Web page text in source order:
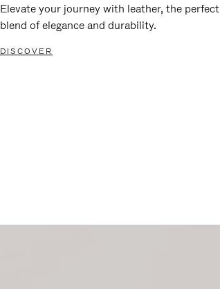
Elevate your journey with leather, the perfect
blend of elegance and durability.
DISCOVER